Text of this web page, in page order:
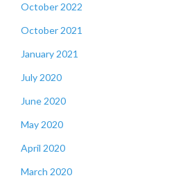
October 2022
October 2021
January 2021
July 2020
June 2020
May 2020
April 2020
March 2020